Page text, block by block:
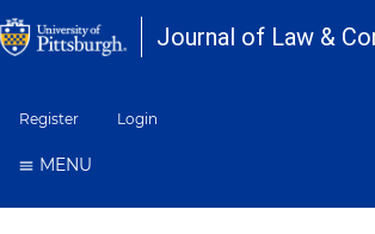
Register Login
MENU